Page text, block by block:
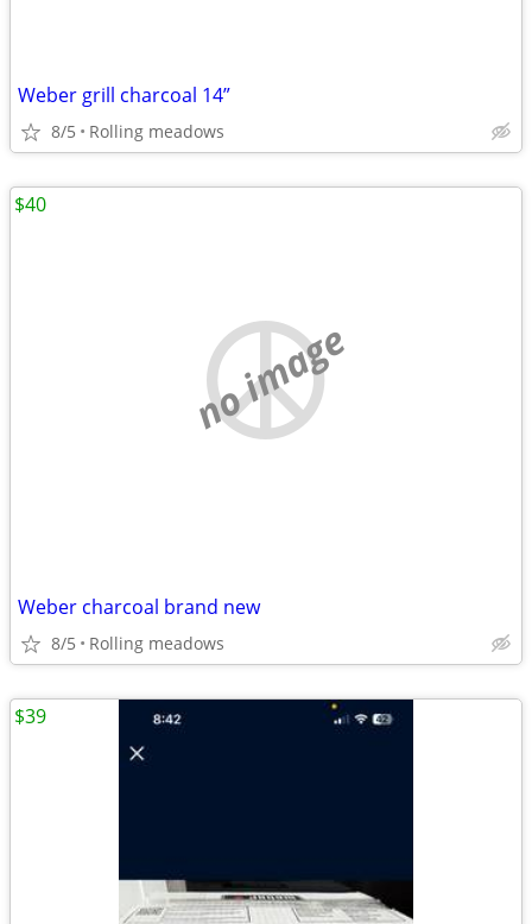
Weber grill charcoal 14”
8/5 Rolling meadows
no image
Weber charcoal brand new
8/5 Rolling meadows
$40
$39